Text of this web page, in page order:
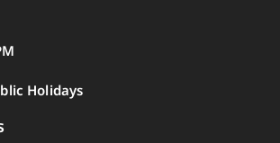
Holidays